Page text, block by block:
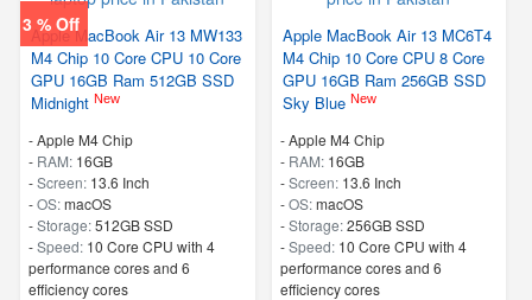
3 % Off
Apple MacBook Air 13 MW133
M4 Chip 10 Core CPU 10 Core
GPU 16GB Ram 512GB SSD
Midnight New
-Apple M4 Chip
- RAM: 16GB
-Screen: 13.6 Inch
-OS:macOS
-Storage:512GB SSD
-Speed: 10 Core CPU with 4
performance cores and 6
efficiency cores
Apple MacBook Air 13 MC6T4
M4 Chip 10 Core CPU 8 Core
GPU 16GB Ram 256GB SSD
Sky Blue New
-Apple M4 Chip
- RAM: 16GB
-Screen: 13.6 Inch
-OS:macOS
-Storage:256GB SSD
-Speed: 10 Core CPU with 4
performance cores and 6
efficiency cores